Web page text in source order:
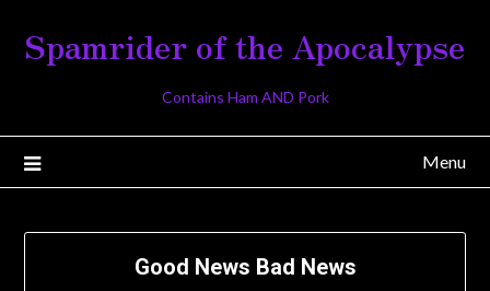
content
Spamrider of the Apocalypse
Contains Ham AND Pork
Menu
Good News Bad News